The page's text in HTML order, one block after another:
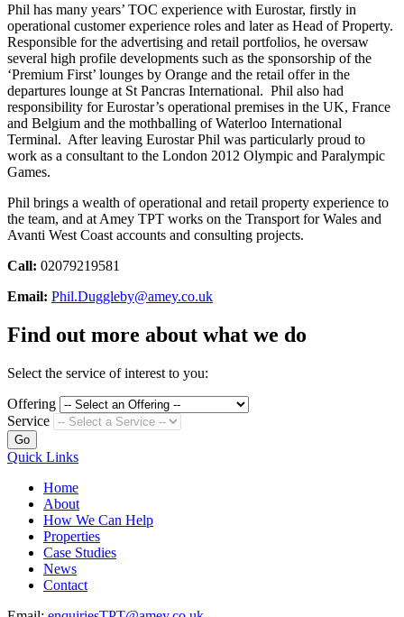
Phil has many years’ TOC experience with Eurostar, firstly in
operational customer experience roles and later as Head of Property.
Responsible for the advertising and retail portfolios, he oversaw
several high profile developments such as the sponsorship of the
‘Premium First’ lounges by Orange and the retail offer in the
departures lounge at St Pancras International. Phil also had
responsibility for Eurostar’s operational premises in the UK, France
and Belgium and the mothballing of Waterloo International
Terminal. After leaving Eurostar Phil was particularly proud to
work as a consultant to the London 2012 Olympic and Paralympic
Games.
Phil brings a wealth of operational and retail property experience to
the team, and at Amey TPT works on the Transport for Wales and
Avanti West Coast accounts and consulting projects.
Call: 02079219581
Email: Phil.Duggleby@amey.co.uk
Find out more about what we do
Select the service of interest to you:
Offering
Service
Go
Quick Links
Home
About
How We Can Help
Properties
Case Studies
News
Contact